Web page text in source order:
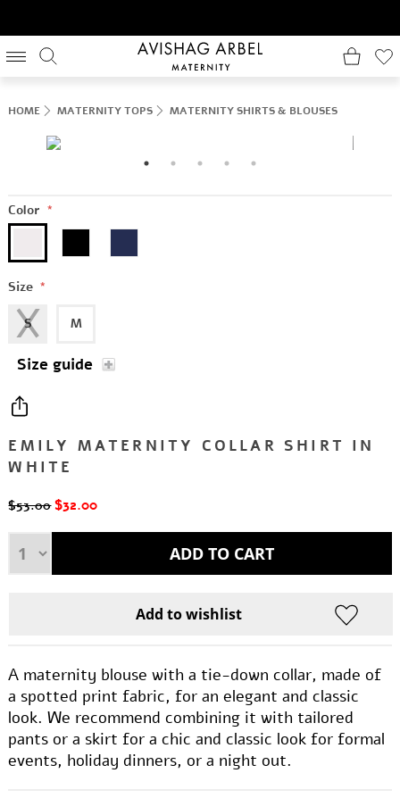
HOME MATERNITY TOPS MATERNITY SHIRTS & BLOUSES
EMILY MATERNITY COLLAR SHIRT IN
WHITE
A maternity blouse with a tie-down collar, made of
a spotted print fabric, for an elegant and classic
look. We recommend combining it with tailored
pants or a skirt for a chic and classic look for formal
events, holiday dinners, or a night out.
Color *
Size *
S M
Size guide
$53.00 $32.00